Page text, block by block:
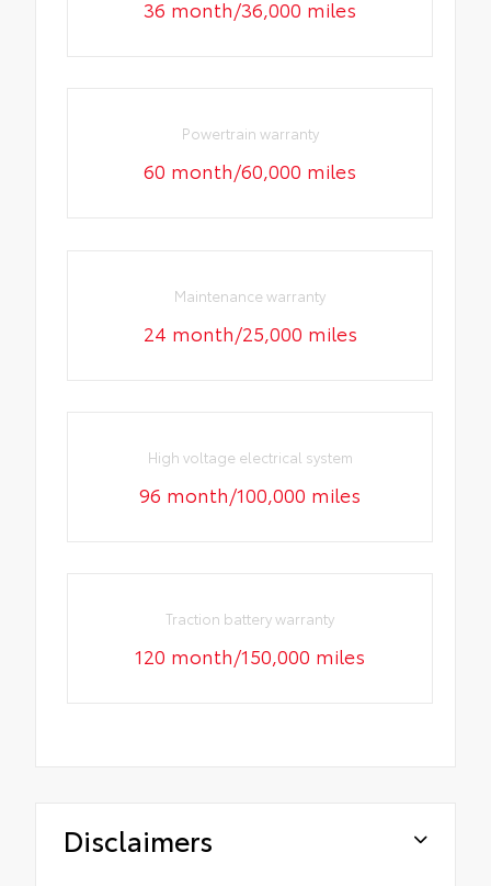
36 month/36,000 miles
Powertrain warranty
60 month/60,000 miles
Maintenance warranty
24 month/25,000 miles
High voltage electrical system
96 month/100,000 miles
Traction battery warranty
120 month/150,000 miles
Disclaimers